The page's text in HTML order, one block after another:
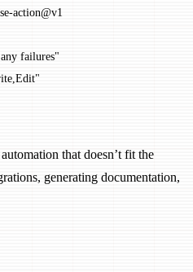
action@v1
failures"
that doesn’t fit the
generating documentation,